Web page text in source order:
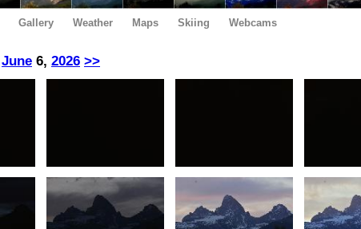
Gallery Weather Maps Skiing Webcams
June 6, 2026 >>